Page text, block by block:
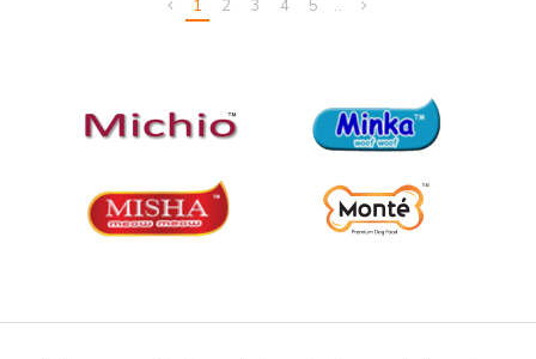
1 2 3 4 5